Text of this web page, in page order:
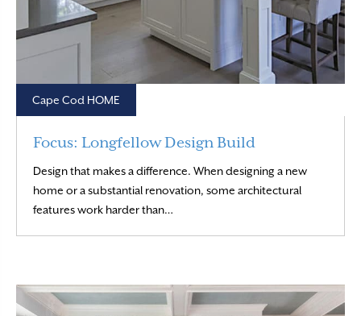
Cape Cod HOME
Focus: Longfellow Design Build
Design that makes a difference. When designing a new
home or a substantial renovation, some architectural
features work harder than…